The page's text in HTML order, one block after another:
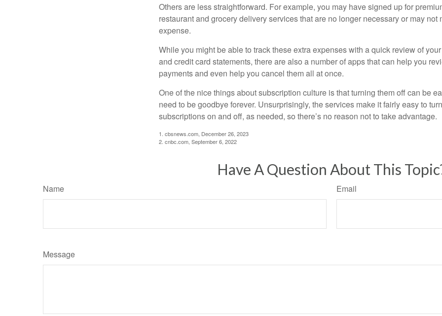
Others are less straightforward. For example, you may have signed up for
restaurant and grocery delivery services that are no longer necessary or may not
expense.
While you might be able to track these extra expenses with a quick review of
and credit card statements, there are also a number of apps that can help you
payments and even help you cancel them all at once.
One of the nice things about subscription culture is that turning them off can be
need to be goodbye forever. Unsurprisingly, the services make it fairly easy to
subscriptions on and off, as needed, so there’s no reason not to take advantage.
1. cbsnews.com, December 26, 2023
2. cnbc.com, September 6, 2022
Have A Question About This
Name Email
Message